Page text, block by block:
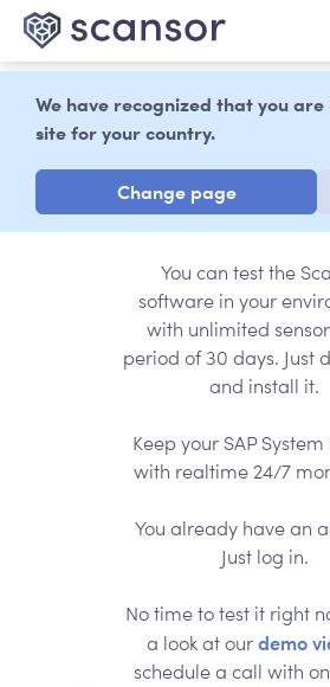
content
We have recognized that you
site for your country.
Change page
30 days of
testing
You can test the
software in your
with unlimited
period of 30 days. Just
and install it.
Keep your SAP
with realtime 24/7
You already have an
Just log in.
No time to test it right
a look at ourdemo
schedule a call with